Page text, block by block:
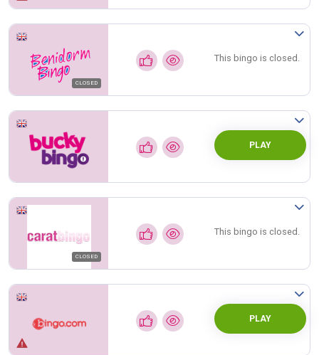
CLOSED
This bingo is closed.
PLAY
CLOSED
This bingo is closed.
PLAY